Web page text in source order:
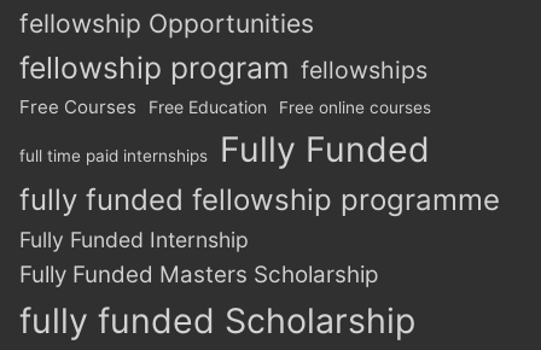
fellowship Opportunities
fellowship program fellowships
Free Courses Free Education Free online courses
full time paid internships Fully Funded
fully funded fellowship programme
Fully Funded Internship
Fully Funded Masters Scholarship
fully funded Scholarship